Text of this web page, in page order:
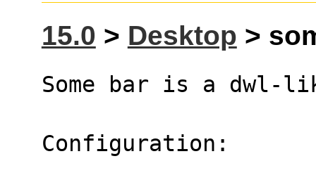
15.0 > Desktop >
Some bar is a dwl-
Configuration: